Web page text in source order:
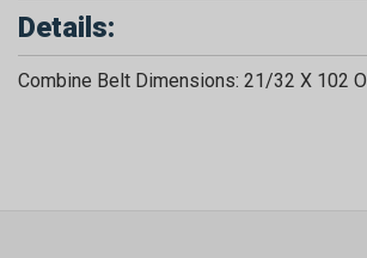
Details:
Combine Belt Dimensions: 21/32 X 102